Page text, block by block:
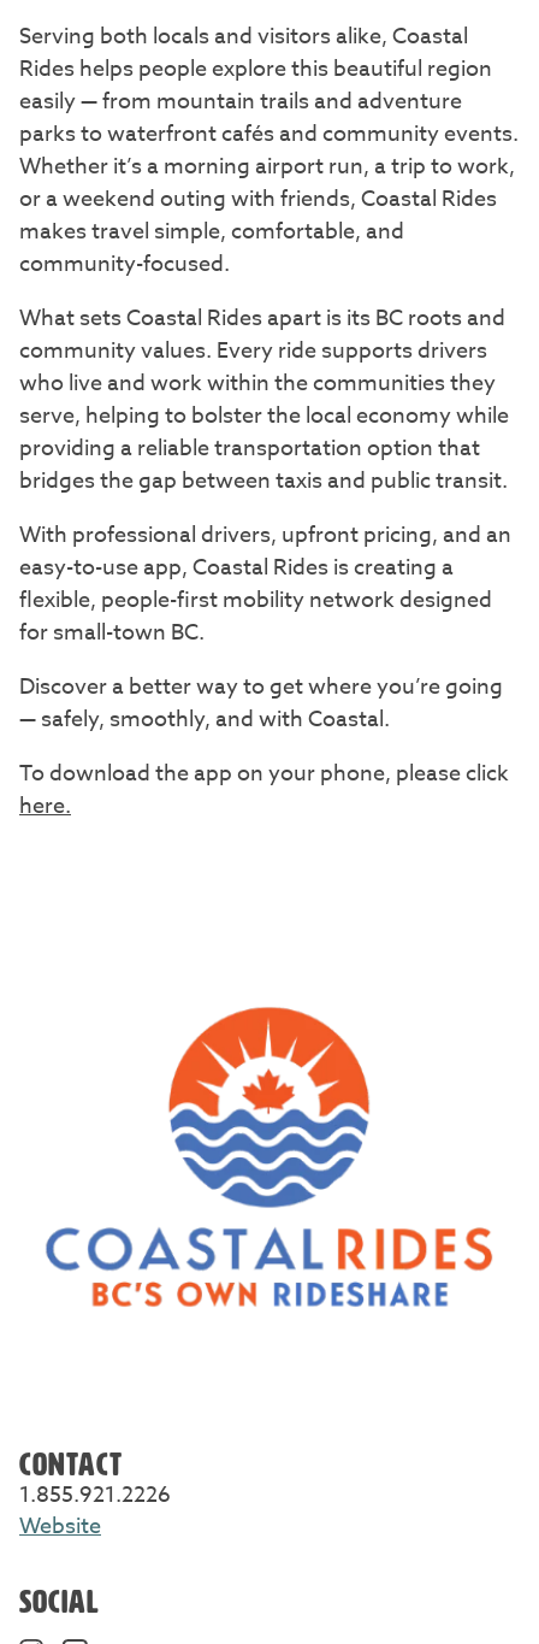
Serving both locals and visitors alike, Coastal
Rides helps people explore this beautiful region
easily — from mountain trails and adventure
parks to waterfront cafés and community events.
Whether it’s a morning airport run, a trip to work,
or a weekend outing with friends, Coastal Rides
makes travel simple, comfortable, and
community-focused.
What sets Coastal Rides apart is its BC roots and
community values. Every ride supports drivers
who live and work within the communities they
serve, helping to bolster the local economy while
providing a reliable transportation option that
bridges the gap between taxis and public transit.
With professional drivers, upfront pricing, and an
easy-to-use app, Coastal Rides is creating a
flexible, people-first mobility network designed
for small-town BC.
Discover a better way to get where you’re going
— safely, smoothly, and with Coastal.
To download the app on your phone, please click
here.
CONTACT
1.855.921.2226
Website
SOCIAL